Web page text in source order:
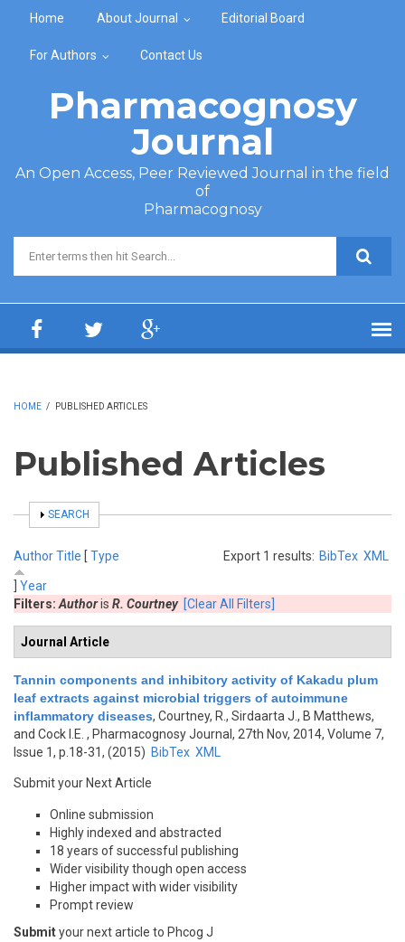
Home About Journal Editorial Board
For Authors Contact Us
Pharmacognosy
Journal
An Open Access, Peer Reviewed Journal in the field
of
Pharmacognosy
Search form
HOME / PUBLISHED ARTICLES
Published Articles
SHOW
SEARCH
Export 1 results: BibTex XML
AuthorTitle [ Type
Year
Filters: Authoris R. Courtney [Clear All Filters]
Journal Article
Tannin components and inhibitory activity of Kakadu plum
leaf extracts against microbial triggers of autoimmune
inflammatory diseases, Courtney, R., Sirdaarta J., B Matthews,
and Cock I.E. , Pharmacognosy Journal, 27th Nov, 2014, Volume 7,
Issue 1, p.18-31, (2015) BibTex XML
Submit your Next Article
Online submission
Highly indexed and abstracted
18 years of successful publishing
Wider visibility though open access
Higher impact with wider visibility
Prompt review
Submityour next article to Phcog J